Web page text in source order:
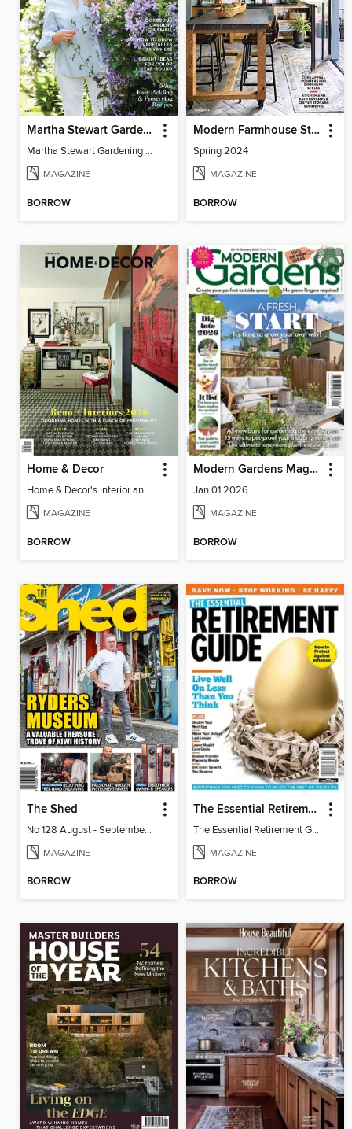
Martha Stewart Gardening
Martha Stewart Gardening 2024
MAGAZINE
BORROW
Modern Farmhouse Style
Spring 2024
MAGAZINE
BORROW
Home & Decor
Home & Decor's Interior and Reno 2026
MAGAZINE
BORROW
Modern Gardens Magazine
Jan 01 2026
MAGAZINE
BORROW
The Shed
No 128 August - September 2026
MAGAZINE
BORROW
The Essential Retirement Guide
The Essential Retirement Guide
MAGAZINE
BORROW